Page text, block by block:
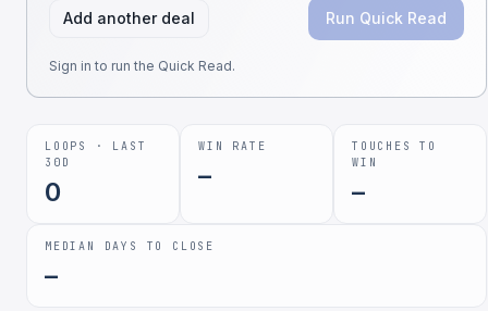
Add another deal Run Quick Read
Sign in to run the Quick Read.
LOOPS · LAST
30D
0
WIN RATE
–
TOUCHES TO
WIN
–
MEDIAN DAYS TO CLOSE
–